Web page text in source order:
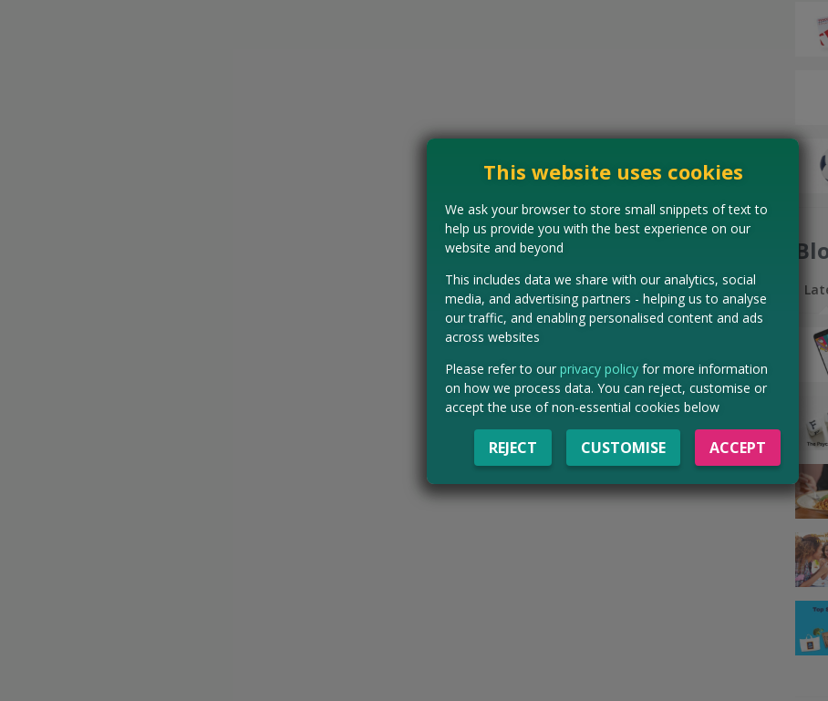
This website uses cookies
We ask your browser to store small snippets of text to
help us provide you with the best experience on our
website and beyond
This includes data we share with our analytics, social
media, and advertising partners - helping us to analyse
our traffic, and enabling personalised content and ads
across websites
Please refer to our privacy policy for more information
on how we process data. You can reject, customise or
accept the use of non-essential cookies below
REJECT CUSTOMISE ACCEPT